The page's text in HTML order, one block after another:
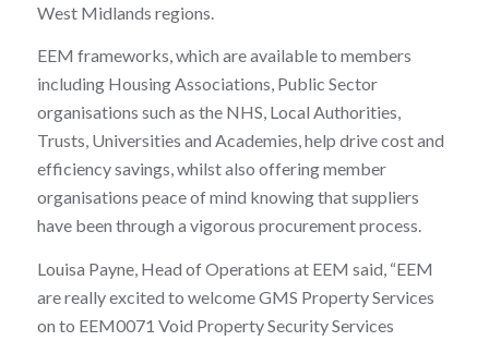
West Midlands regions.
EEM frameworks, which are available to members
including Housing Associations, Public Sector
organisations such as the NHS, Local Authorities,
Trusts, Universities and Academies, help drive cost and
efficiency savings, whilst also offering member
organisations peace of mind knowing that suppliers
have been through a vigorous procurement process.
Louisa Payne, Head of Operations at EEM said, “EEM
are really excited to welcome GMS Property Services
on to EEM0071 Void Property Security Services